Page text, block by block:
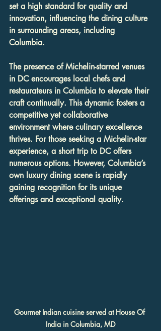
set a high standard for quality and
innovation, influencing the dining culture
in surrounding areas, including
Columbia.
The presence of Michelin-starred venues
in DC encourages local chefs and
restaurateurs in Columbia to elevate their
craft continually. This dynamic fosters a
competitive yet collaborative
environment where culinary excellence
thrives. For those seeking a Michelin-star
experience, a short trip to DC offers
numerous options. However, Columbia’s
own luxury dining scene is rapidly
gaining recognition for its unique
offerings and exceptional quality.
Gourmet Indian cuisine served at House Of
India in Columbia, MD